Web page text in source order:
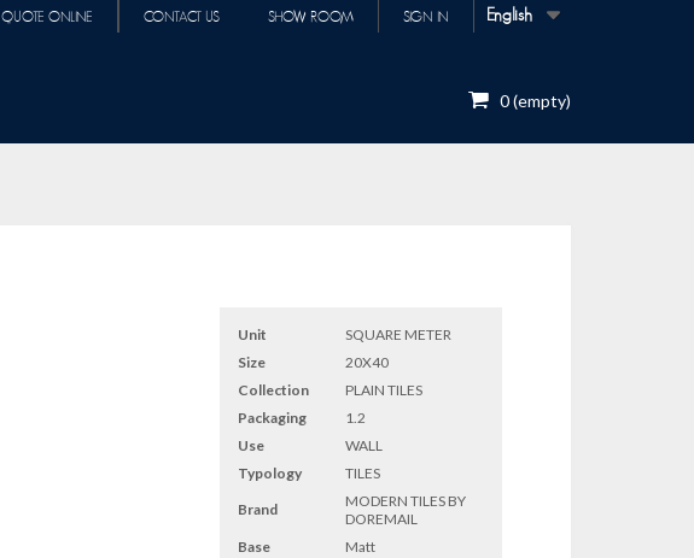
English
SIGN IN
SHOW ROOM
CONTACT US
QUOTE ONLINE
0(empty)
Unit
SQUARE METER
Size
20X40
Collection
PLAIN TILES
Packaging
1.2
Use
WALL
Typology
TILES
Brand
MODERN TILES BY
DOREMAIL
Base
Matt